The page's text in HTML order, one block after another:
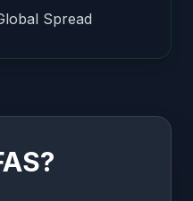
Spread